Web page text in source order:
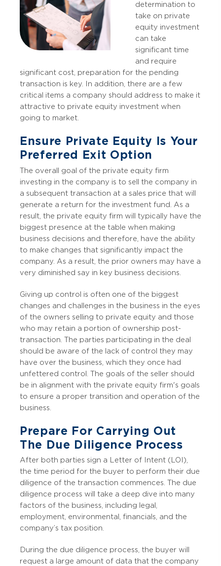
determination to
take on private
equity investment
can take
significant time
and require
significant cost, preparation for the pending
transaction is key. In addition, there are a few
critical items a company should address to make it
attractive to private equity investment when
going to market.
Ensure Private Equity Is Your
Preferred Exit Option
The overall goal of the private equity firm
investing in the company is to sell the company in
a subsequent transaction at a sales price that will
generate a return for the investment fund. As a
result, the private equity firm will typically have the
biggest presence at the table when making
business decisions and therefore, have the ability
to make changes that significantly impact the
company. As a result, the prior owners may have a
very diminished say in key business decisions.
Giving up control is often one of the biggest
changes and challenges in the business in the eyes
of the owners selling to private equity and those
who may retain a portion of ownership post-
transaction. The parties participating in the deal
should be aware of the lack of control they may
have over the business, which they once had
unfettered control. The goals of the seller should
be in alignment with the private equity firm's goals
to ensure a proper transition and operation of the
business.
Prepare For Carrying Out
The Due Diligence Process
After both parties sign a Letter of Intent (LOI),
the time period for the buyer to perform their due
diligence of the transaction commences. The due
diligence process will take a deep dive into many
factors of the business, including legal,
employment, environmental, financials, and the
company’s tax position.
During the due diligence process, the buyer will
request a large amount of data that the company